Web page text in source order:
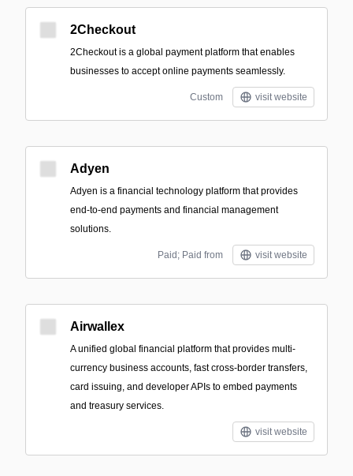
2Checkout
2Checkout is a global payment platform that enables
businesses to accept online payments seamlessly.
Custom visit website
Adyen
Adyen is a financial technology platform that provides
end-to-end payments and financial management
solutions.
Paid; Paid from visit website
Airwallex
A unified global financial platform that provides multi-
currency business accounts, fast cross-border transfers,
card issuing, and developer APIs to embed payments
and treasury services.
visit website